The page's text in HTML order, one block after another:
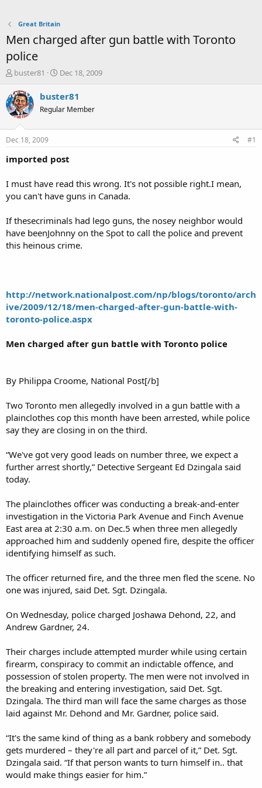
Great Britain
Men charged after gun battle with Toronto
police
T
r
e
a
t
a
e
r
buster81
S
a
t
e
Dec 18, 2009
buster81
Regular Member
Dec 18, 2009 #1
imported post
I must have read this wrong. It's not possible right.I mean,
you can't have guns in Canada.
If thesecriminals had lego guns, the nosey neighbor would
have beenJohnny on the Spot to call the police and prevent
this heinous crime.
http://network.nationalpost.com/np/blogs/toronto/arch
ive/2009/12/18/men-charged-after-gun-battle-with-
toronto-police.aspx
Men charged after gun battle with Toronto police
By Philippa Croome, National Post[/b]
Two Toronto men allegedly involved in a gun battle with a
plainclothes cop this month have been arrested, while police
say they are closing in on the third.
“We've got very good leads on number three, we expect a
further arrest shortly,” Detective Sergeant Ed Dzingala said
today.
The plainclothes officer was conducting a break-and-enter
investigation in the Victoria Park Avenue and Finch Avenue
East area at 2:30 a.m. on Dec.5 when three men allegedly
approached him and suddenly opened fire, despite the officer
identifying himself as such.
The officer returned fire, and the three men fled the scene. No
one was injured, said Det. Sgt. Dzingala.
On Wednesday, police charged Joshawa Dehond, 22, and
Andrew Gardner, 24.
Their charges include attempted murder while using certain
firearm, conspiracy to commit an indictable offence, and
possession of stolen property. The men were not involved in
the breaking and entering investigation, said Det. Sgt.
Dzingala. The third man will face the same charges as those
laid against Mr. Dehond and Mr. Gardner, police said.
“It's the same kind of thing as a bank robbery and somebody
gets murdered – they're all part and parcel of it,” Det. Sgt.
Dzingala said. “If that person wants to turn himself in.. that
would make things easier for him.”